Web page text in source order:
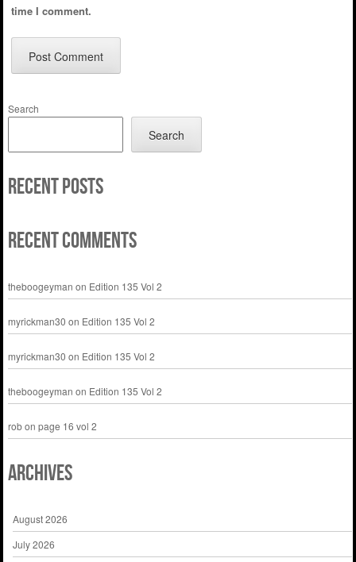
time I comment.
Search
Search
Recent Posts
Recent Comments
theboogeyman on Edition 135 Vol 2
myrickman30 on Edition 135 Vol 2
myrickman30 on Edition 135 Vol 2
theboogeyman on Edition 135 Vol 2
robon page 16 vol 2
Archives
August 2026
July 2026